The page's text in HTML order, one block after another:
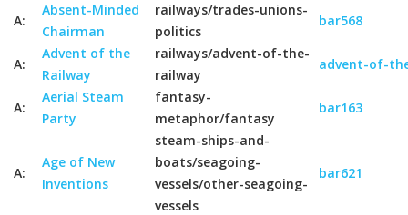
A:
Absent-Minded
Chairman
railways/trades-unions-
politics
bar568
A:
Advent of the
Railway
railways/advent-of-the-
railway
advent-of-
A:
Aerial Steam
Party
fantasy-
metaphor/fantasy
bar163
A:
Age of New
Inventions
steam-ships-and-
boats/seagoing-
vessels/other-seagoing-
vessels
bar621